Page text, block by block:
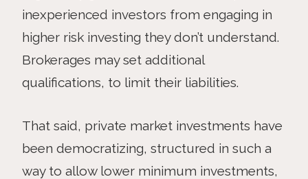
inexperienced investors from engaging in
higher risk investing they don’t understand.
Brokerages may set additional
qualifications, to limit their liabilities.
That said, private market investments have
been democratizing, structured in such a
way to allow lower minimum investments,